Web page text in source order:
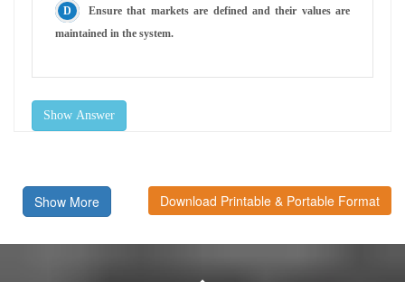
Ensure that markets are defined and their values are
maintained in the system.
Show Answer
Show More Download Printable & Portable Format